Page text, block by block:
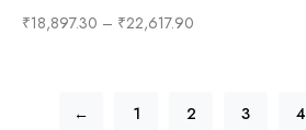
₹18,897.30 – ₹22,617.90
← 1 2 3 4